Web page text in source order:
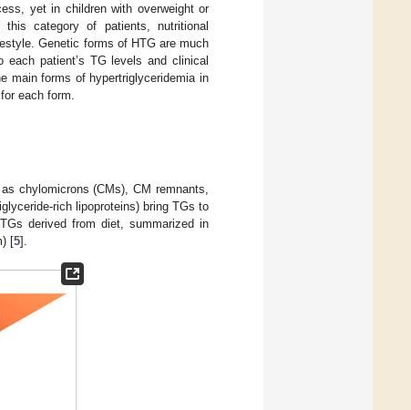
yet in children with overweight or
category of patients, nutritional
Genetic forms of HTG are much
patient’s TG levels and clinical
main forms of hypertriglyceridemia in
each form.
chylomicrons (CMs), CM remnants,
rich lipoproteins) bring TGs to
derived from diet, summarized in
[5].